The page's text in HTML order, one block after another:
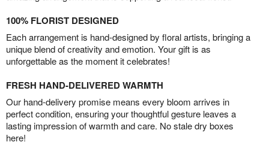
100% FLORIST DESIGNED
Each arrangement is hand-designed by floral artists, bringing a
unique blend of creativity and emotion. Your gift is as
unforgettable as the moment it celebrates!
FRESH HAND-DELIVERED WARMTH
Our hand-delivery promise means every bloom arrives in
perfect condition, ensuring your thoughtful gesture leaves a
lasting impression of warmth and care. No stale dry boxes
here!